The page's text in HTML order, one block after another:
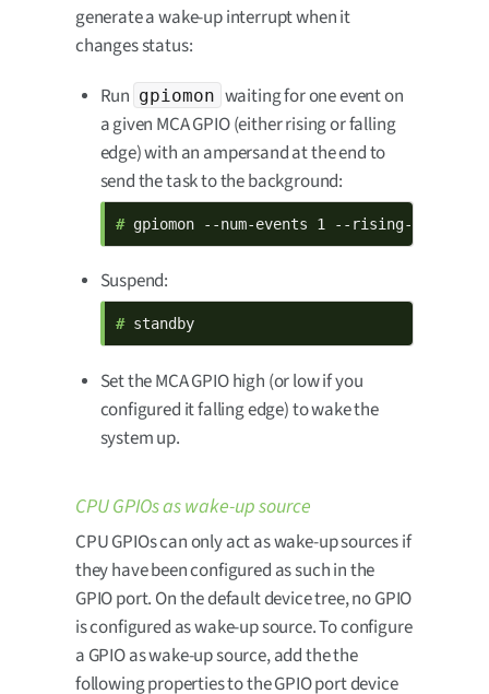
generate a wake-up interrupt when it
changes status:
Run gpiomon waiting for one event on
a given MCA GPIO (either rising or falling
edge) with an ampersand at the end to
send the task to the background:
# gpiomon --num-events 1 --rising-edge
Suspend:
# standby
Set the MCA GPIO high (or low if you
configured it falling edge) to wake the
system up.
CPU GPIOs as wake-up source
CPU GPIOs can only act as wake-up sources if
they have been configured as such in the
GPIO port. On the default device tree, no GPIO
is configured as wake-up source. To configure
a GPIO as wake-up source, add the the
following properties to the GPIO port device